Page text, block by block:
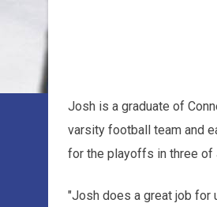
Josh is a graduate of
varsity football team and
for the playoffs in three of
"Josh does a great job for